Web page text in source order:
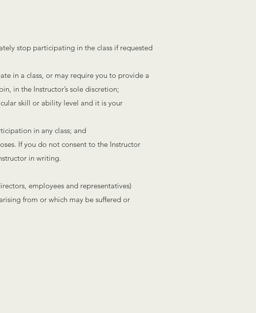
stop participating in the class if requested
in a class, or may require you to provide a
in the Instructor’s sole discretion;
skill or ability level and it is your
in any class; and
If you do not consent to the Instructor
in writing.
employees and representatives)
from or which may be suffered or